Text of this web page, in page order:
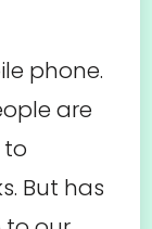
phone.
are
But has